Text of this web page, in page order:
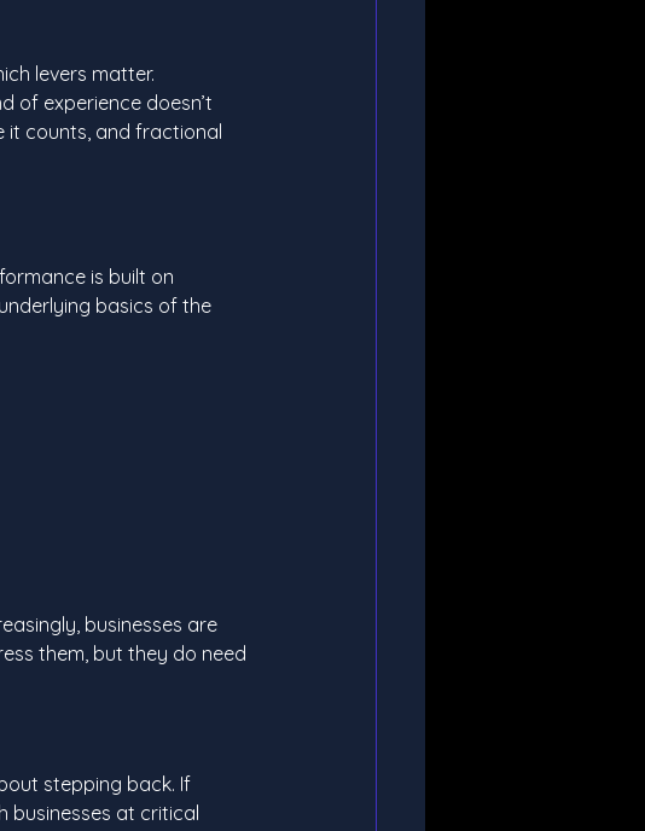
levers matter.
of experience doesn’t
it counts, and fractional
is built on
basics of the
businesses are
them, but they do need
stepping back. If
businesses at critical